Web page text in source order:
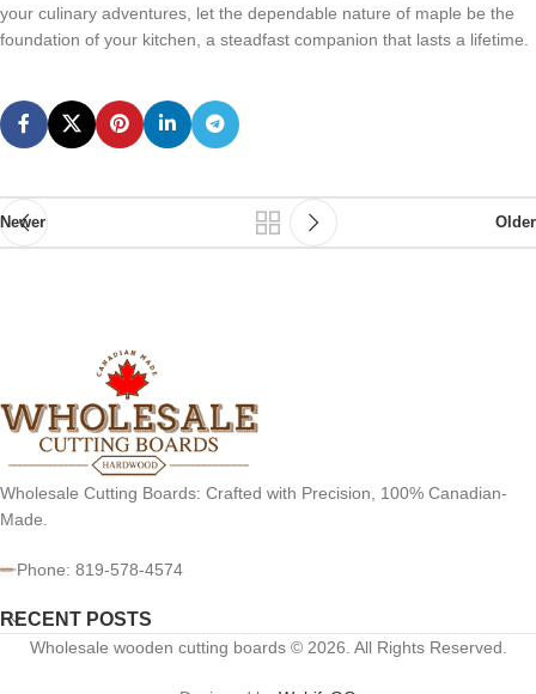
your culinary adventures, let the dependable nature of maple be the
foundation of your kitchen, a steadfast companion that lasts a lifetime.
Newer Older
Wholesale Cutting Boards: Crafted with Precision, 100% Canadian-
Made.
Phone: 819-578-4574
RECENT POSTS
Wholesale wooden cutting boards © 2026. All Rights Reserved.